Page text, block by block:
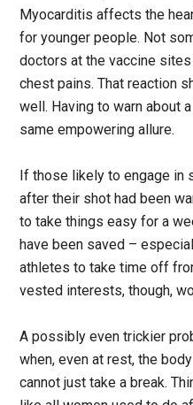
Myocarditis affects the
for younger people. Not
doctors at the vaccine
chest pains. That reaction
well. Having to warn about
same empowering allure.
If those likely to engage in
after their shot had been
to take things easy for a
have been saved –
athletes to take time off
vested interests, though,
A possibly even trickier
when, even at rest, the
cannot just take a break.